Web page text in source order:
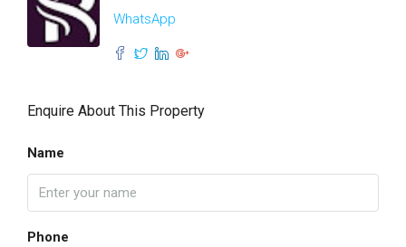
WhatsApp
Enquire About This Property
Name
Phone